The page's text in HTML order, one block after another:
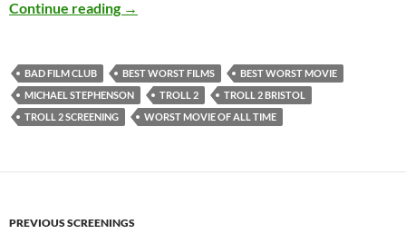
Continue reading SOLD OUT: TROLL 2 / BEST WORST
→
BAD FILM CLUB BEST WORST FILMS
BEST WORST MOVIE
MICHAEL STEPHENSON
TROLL 2
TROLL 2 BRISTOL
TROLL 2 SCREENING
WORST MOVIE OF ALL TIME
PREVIOUS SCREENINGS